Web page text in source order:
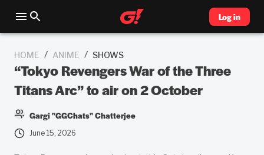
Log in
HOME / ANIME / SHOWS
“Tokyo Revengers War of the Three
Titans Arc” to air on 2 October
Gargi "GGChats" Chatterjee
June 15, 2026